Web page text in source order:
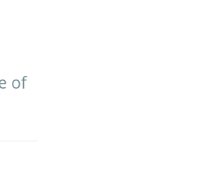
of